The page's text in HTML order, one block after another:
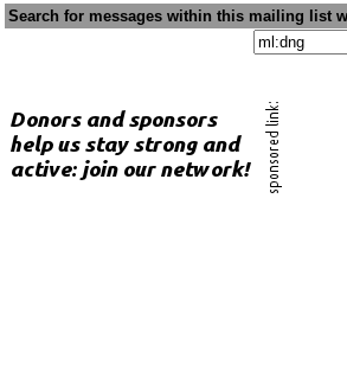
Search for messages within this mailing list